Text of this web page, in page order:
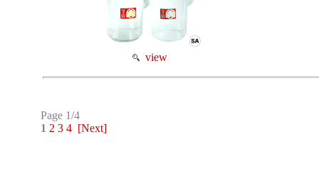
view
Page 1/4
1 2 3 4 [Next]